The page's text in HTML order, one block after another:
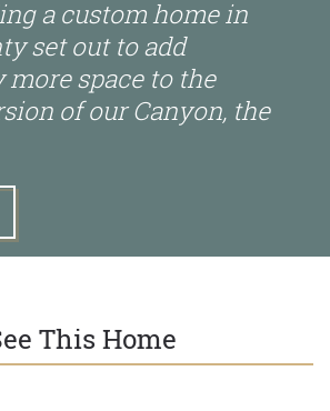
a custom home in
set out to add
space to the
of our Canyon, the
This Home